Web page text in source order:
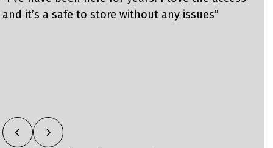
and it’s a safe to store without any issues”